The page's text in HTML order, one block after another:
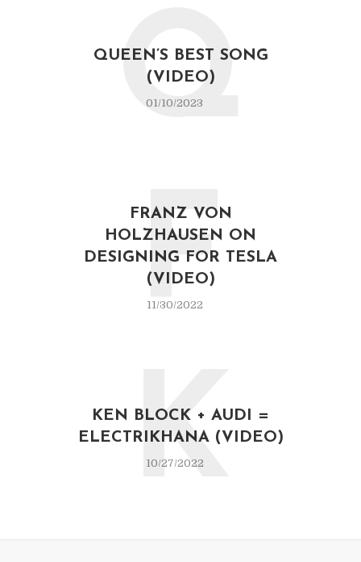
QUEEN’S BEST SONG
(VIDEO)
01/10/2023
Q
FRANZ VON
HOLZHAUSEN ON
DESIGNING FOR TESLA
(VIDEO)
11/30/2022
F
KEN BLOCK + AUDI =
ELECTRIKHANA (VIDEO)
10/27/2022
K